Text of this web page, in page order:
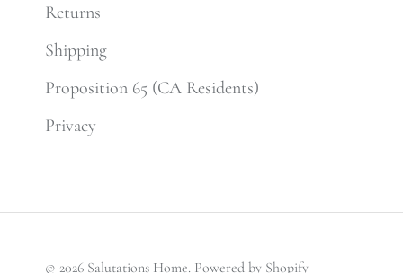
Returns
Shipping
Proposition 65 (CA Residents)
Privacy
© 2026 Salutations Home. Powered by Shopify